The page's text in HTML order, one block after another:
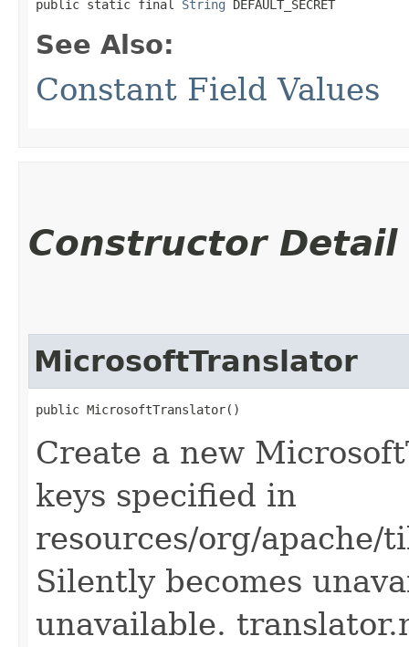
public static final String DEFAULT_SECRET
See Also:
Constant Field Values
Constructor Detail
MicrosoftTranslator
public MicrosoftTranslator()
Create a new
keys specified in
resources/org/
Silently becomes
unavailable.